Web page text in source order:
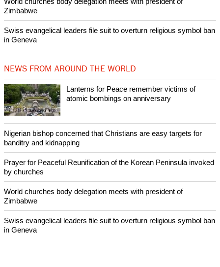
Woman released from Russian jail after Orthodox Church
Prayer for Peaceful Reunification of the Korean Peninsula invoked
After desecration damage at Medjugorje Virgin Mary shrine,
Bosnian authorities investigate
World churches body delegation meets with president of
Zimbabwe
Swiss evangelical leaders file suit to overturn religious symbol ban
in Geneva
NEWS FROM AROUND THE WORLD
Lanterns for Peace remember victims of
Nigerian bishop concerned that Christians are easy targets for